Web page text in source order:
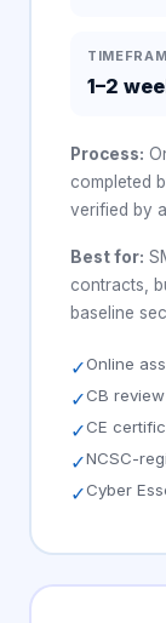
1–2
Process:
completed
verified by
Best for:
contracts,
baseline
✓Online
✓CB
✓CE
✓NCSC-
✓Cyber